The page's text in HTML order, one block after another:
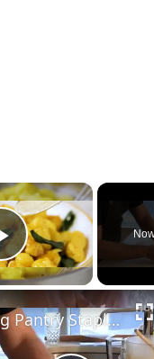
×
Play Video
Using Pantry Staples to Make Gnocchi | Quarantine Cooking